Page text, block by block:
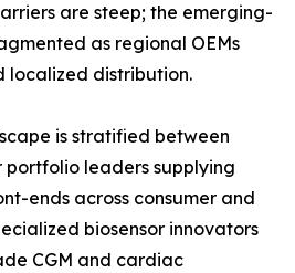
are steep; the emerging-
as regional OEMs
localized distribution.
is stratified between
leaders supplying
ends across consumer and
biosensor innovators
CGM and cardiac